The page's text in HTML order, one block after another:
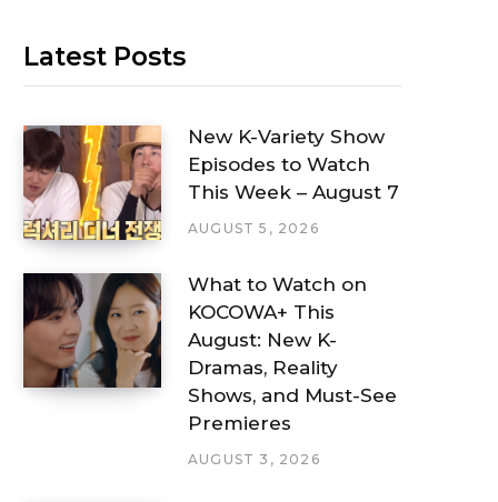
Latest Posts
New K-Variety Show
Episodes to Watch
This Week – August 7
AUGUST 5, 2026
What to Watch on
KOCOWA+ This
August: New K-
Dramas, Reality
Shows, and Must-See
Premieres
AUGUST 3, 2026